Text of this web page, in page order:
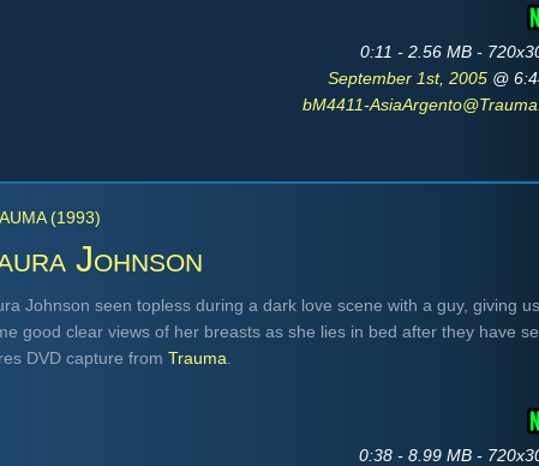
0:11 - 2.56 MB -
September 1st, 2005 @
bM4411-
(1993)
Johnson
Johnson seen topless during a dark love scene with a guy, giving us
good clear views of her breasts as she lies in bed after they have
DVD capture from Trauma
0:38 - 8.99 MB -